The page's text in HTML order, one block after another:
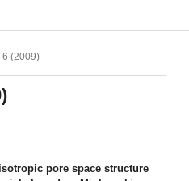
6 (2009)
pore space structure